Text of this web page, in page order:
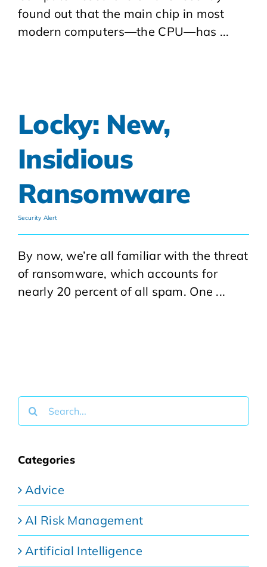
found out that the main chip in most
modern computers—the CPU—has ...
Locky: New,
Insidious
Ransomware
Security Alert
By now, we’re all familiar with the threat
of ransomware, which accounts for
nearly 20 percent of all spam. One ...
Search
for:
Categories
Advice
AI Risk Management
Artificial Intelligence